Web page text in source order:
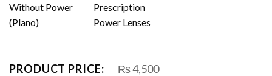
Without Power
(Plano)
Prescription
Power Lenses
PRODUCT PRICE:
₨ 4,500